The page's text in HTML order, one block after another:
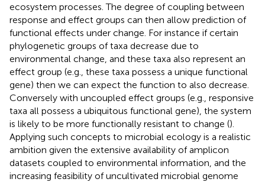
ecosystem processes. The degree of coupling between
response and effect groups can then allow prediction of
functional effects under change. For instance if certain
phylogenetic groups of taxa decrease due to
environmental change, and these taxa also represent an
effect group (e.g., these taxa possess a unique functional
gene) then we can expect the function to also decrease.
Conversely with uncoupled effect groups (e.g., responsive
taxa all possess a ubiquitous functional gene), the system
is likely to be more functionally resistant to change ().
Applying such concepts to microbial ecology is a realistic
ambition given the extensive availability of amplicon
datasets coupled to environmental information, and the
increasing feasibility of uncultivated microbial genome